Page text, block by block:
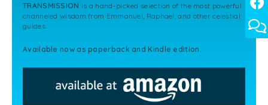
TRANSMISSION is a hand-picked selection of the most powerful
channeled wisdom from Emmanuel, Raphael, and other celestial
guides.
Available now as paperback and Kindle edition.